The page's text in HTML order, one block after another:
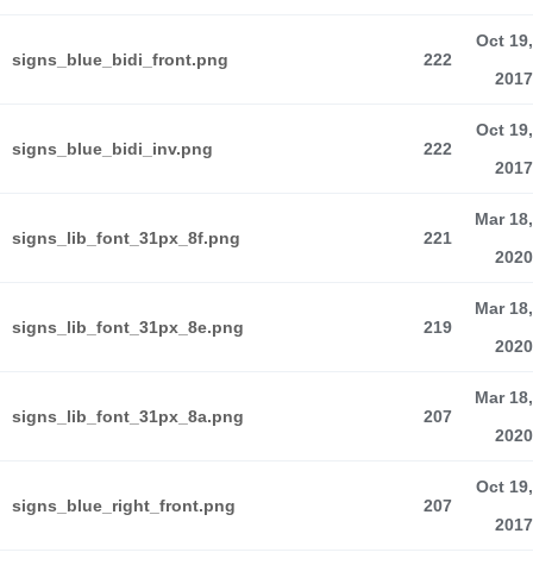
signs_blue_bidi_front.png 222
Oct 19,
2017
signs_blue_bidi_inv.png 222
Oct 19,
2017
signs_lib_font_31px_8f.png 221
Mar 18,
2020
signs_lib_font_31px_8e.png 219
Mar 18,
2020
signs_lib_font_31px_8a.png 207
Mar 18,
2020
signs_blue_right_front.png 207
Oct 19,
2017